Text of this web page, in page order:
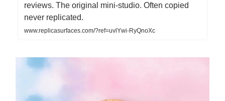
reviews. The original mini-studio. Often copied
never replicated.
www.replicasurfaces.com/?ref=uvlYwi-RyQnoXc